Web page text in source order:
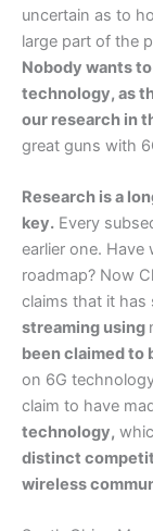
uncertain as to
large part of the
Nobody wants
technology, as
our research in
great guns with
Research is a
key. Every
earlier one. Have
roadmap? Now
claims that it has
streaming using
been claimed to
on 6G
claim to have
technology,
distinct
wireless